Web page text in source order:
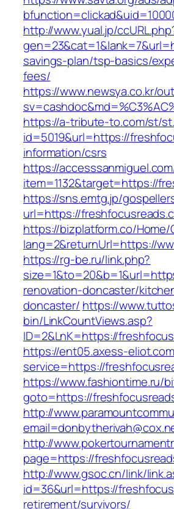
http://www.yual.jp/
savings-plan/tsp-basics/
fees/
https://www.newsya.co.kr/
https://a-tribute-to.com/st/
id=5019&url=https://
information/csrs
https://
item=1132&target=https://
https://sns.emtg.jp/
url=https://
https://bizplatform.co/
lang=2&returnUrl=https://
https://rg-be.ru/link.php?
renovation-doncaster/
doncaster/ https://
bin/LinkCountViews.asp?
ID=2&LnK=https://
https://ent05.axess-
service=https://
https://www.fashiontime.ru/
goto=https://
http://
http://
page=https://
http://www.gsoc.cn/link/
id=36&url=https://
retirement/survivors/